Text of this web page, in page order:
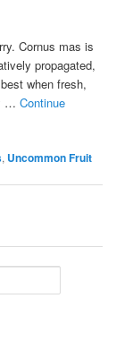
Cornus mas is
propagated,
when fresh,
…Continue
, Uncommon Fruit